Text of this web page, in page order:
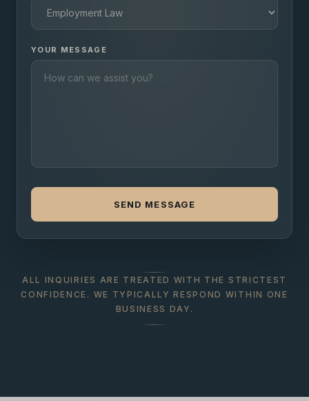
YOUR MESSAGE
SEND MESSAGE
ALL INQUIRIES ARE TREATED WITH THE STRICTEST
CONFIDENCE. WE TYPICALLY RESPOND WITHIN ONE
BUSINESS DAY.